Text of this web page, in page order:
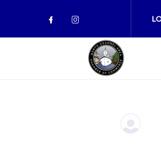
Check our social
Check our